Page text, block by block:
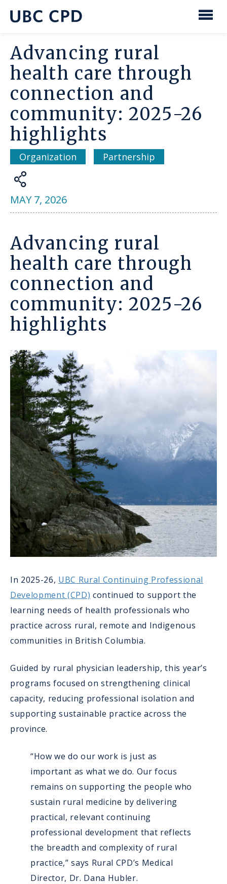
content
UBC
Advancing rural
health care through
connection and
community: 2025-26
highlights
Organization Partnership
Share
MAY 7, 2026
Advancing rural
health care through
connection and
community: 2025-26
highlights
In 2025-26, UBC Rural Continuing Professional
Development (CPD) continued to support the
learning needs of health professionals who
practice across rural, remote and Indigenous
communities in British Columbia.
Guided by rural physician leadership, this year’s
programs focused on strengthening clinical
capacity, reducing professional isolation and
supporting sustainable practice across the
province.
“How we do our work is just as
important as what we do. Our focus
remains on supporting the people who
sustain rural medicine by delivering
practical, relevant continuing
professional development that reflects
the breadth and complexity of rural
practice,” says Rural CPD’s Medical
Director, Dr. Dana Hubler.